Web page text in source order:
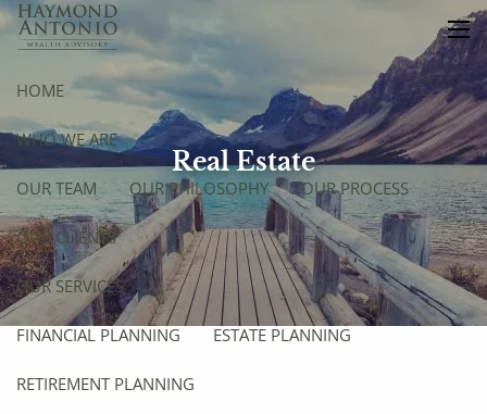
Skip to main content
HOME
WHO WE ARE
OUR TEAM OUR PHILOSOPHY OUR PROCESS
OUR CLIENTS
OUR SERVICES
FINANCIAL PLANNING ESTATE PLANNING
RETIREMENT PLANNING
Real Estate